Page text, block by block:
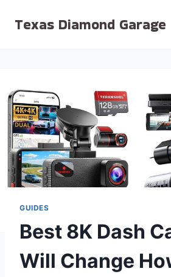
Texas Diamond Garage
GUIDES
Best 8K Dash
Will Change